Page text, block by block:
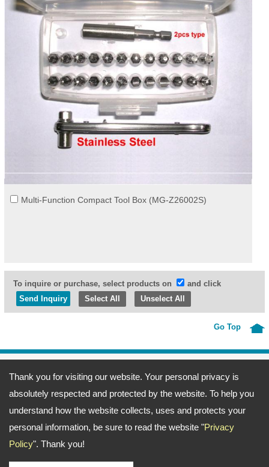
Thank you for visiting our website. Your personal privacy is
absolutely respected and protected by the website. To help you
understand how the website collects, uses and protects your
personal information, be sure to read the website "Privacy
Policy". Thank you!
Multi-Function Compact Tool Box (MG-Z26002S)
To inquire or purchase, select products on
and click
Select All
Unselect All
Go Top
City, Taiwan
TEL: 886-4-23371666 FAX: 886-4-23377372
Email:ting@merlin.com.tw amerine@merlin.com.tw
Copyright © 2026 Meeng Gang Enterprise Co., Ltd.- Screwdriver Bits Manufacturer
rights reserved. -Privacy Policy